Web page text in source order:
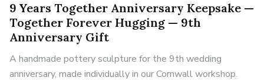
9 Years Together Anniversary Keepsake —
Together Forever Hugging — 9th
Anniversary Gift
A handmade pottery sculpture for the 9th wedding
anniversary, made individually in our Cornwall workshop.